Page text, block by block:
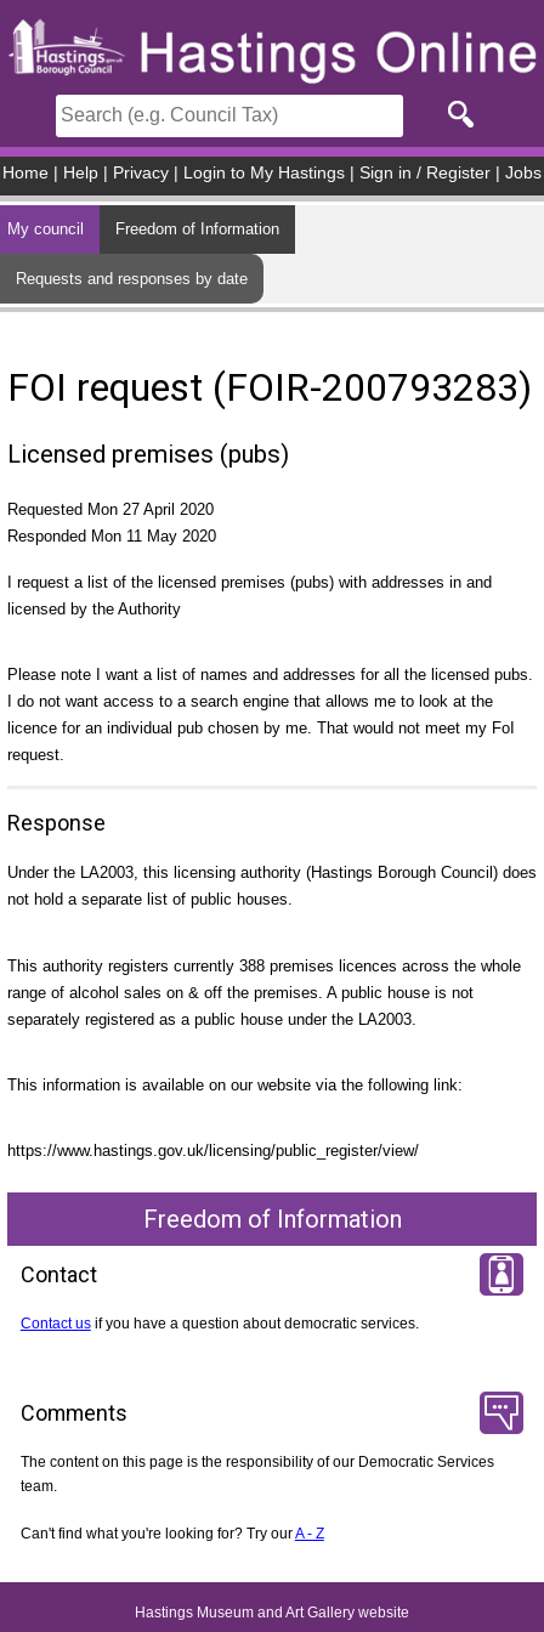
Home Help Privacy Login to My Hastings Sign in / Register Jobs
My council Freedom of Information
Requests and responses by date
FOI request (FOIR-200793283)
Licensed premises (pubs)
Requested Mon 27 April 2020
Responded Mon 11 May 2020
I request a list of the licensed premises (pubs) with addresses in and
licensed by the Authority
Please note I want a list of names and addresses for all the licensed pubs.
I do not want access to a search engine that allows me to look at the
licence for an individual pub chosen by me. That would not meet my FoI
request.
Response
Under the LA2003, this licensing authority (Hastings Borough Council) does
not hold a separate list of public houses.
This authority registers currently 388 premises licences across the whole
range of alcohol sales on & off the premises. A public house is not
separately registered as a public house under the LA2003.
This information is available on our website via the following link:
https://www.hastings.gov.uk/licensing/public_register/view/
Freedom of Information
Contact
Contact usif you have a question about democratic services.
Comments
The content on this page is the responsibility of our Democratic Services
team.
Can't find what you're looking for? Try ourA - Z
Hastings Museum and Art Gallery website